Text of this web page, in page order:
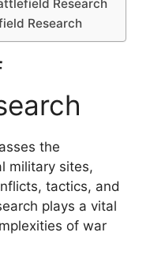
Research
Research
the
military sites,
tactics, and
plays a vital
of war